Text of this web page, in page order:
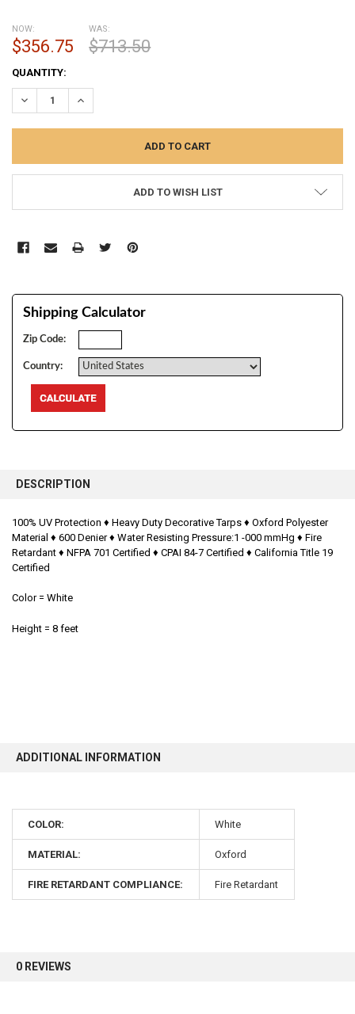
NOW:
$356.75
WAS:
$713.50
CURRENT
STOCK:
QUANTITY:
DECREASE QUANTITY:INCREASE QUANTITY:
ADD TO WISH LIST
Shipping Calculator
Zip Code:
Country:
BOUGHT
SELECT
ALL
SELECTED
DESCRIPTION
100% UV Protection ♦ Heavy Duty Decorative Tarps ♦ Oxford Polyester
Material ♦ 600 Denier ♦ Water Resisting Pressure:1 -000 mmHg ♦ Fire
Retardant ♦ NFPA 701 Certified ♦ CPAI 84-7 Certified ♦ California Title 19
Certified
Color = White
Height = 8 feet
ADDITIONAL INFORMATION
COLOR: White
MATERIAL: Oxford
FIRE RETARDANT COMPLIANCE: Fire Retardant
0 REVIEWS
Sign up for our newsletter and enjoy 10% off your